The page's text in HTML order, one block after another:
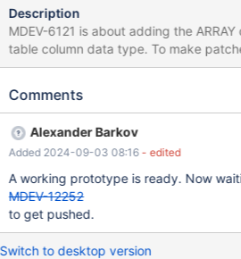
Description
MDEV-6121 is about adding the
table column data type. To make patches smaller, let's first
introduce the ARRAY data type as a
function RETURNS clasuse This will introduce all required
classes. The main patch for MDEV-6121 will later concentrate on
Comments
Alexander Barkov
Added 2024-09-03 08:16 - edited
A working prototype is ready. Now
MDEV-12252
to get pushed.
Switch to desktop version